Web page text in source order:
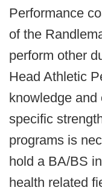
Performance
of the
perform other
Head Athletic
knowledge
specific
programs is
hold a BA/BS
health related